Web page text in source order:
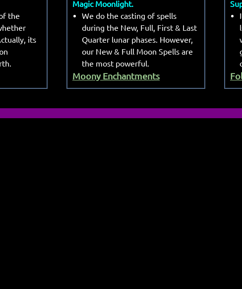
the
its
Magic Moonlight.
We do the casting of spells
during the New, Full, First & Last
Quarter lunar phases. However,
our New & Full Moon Spells are
the most powerful.
Moony Enchantments